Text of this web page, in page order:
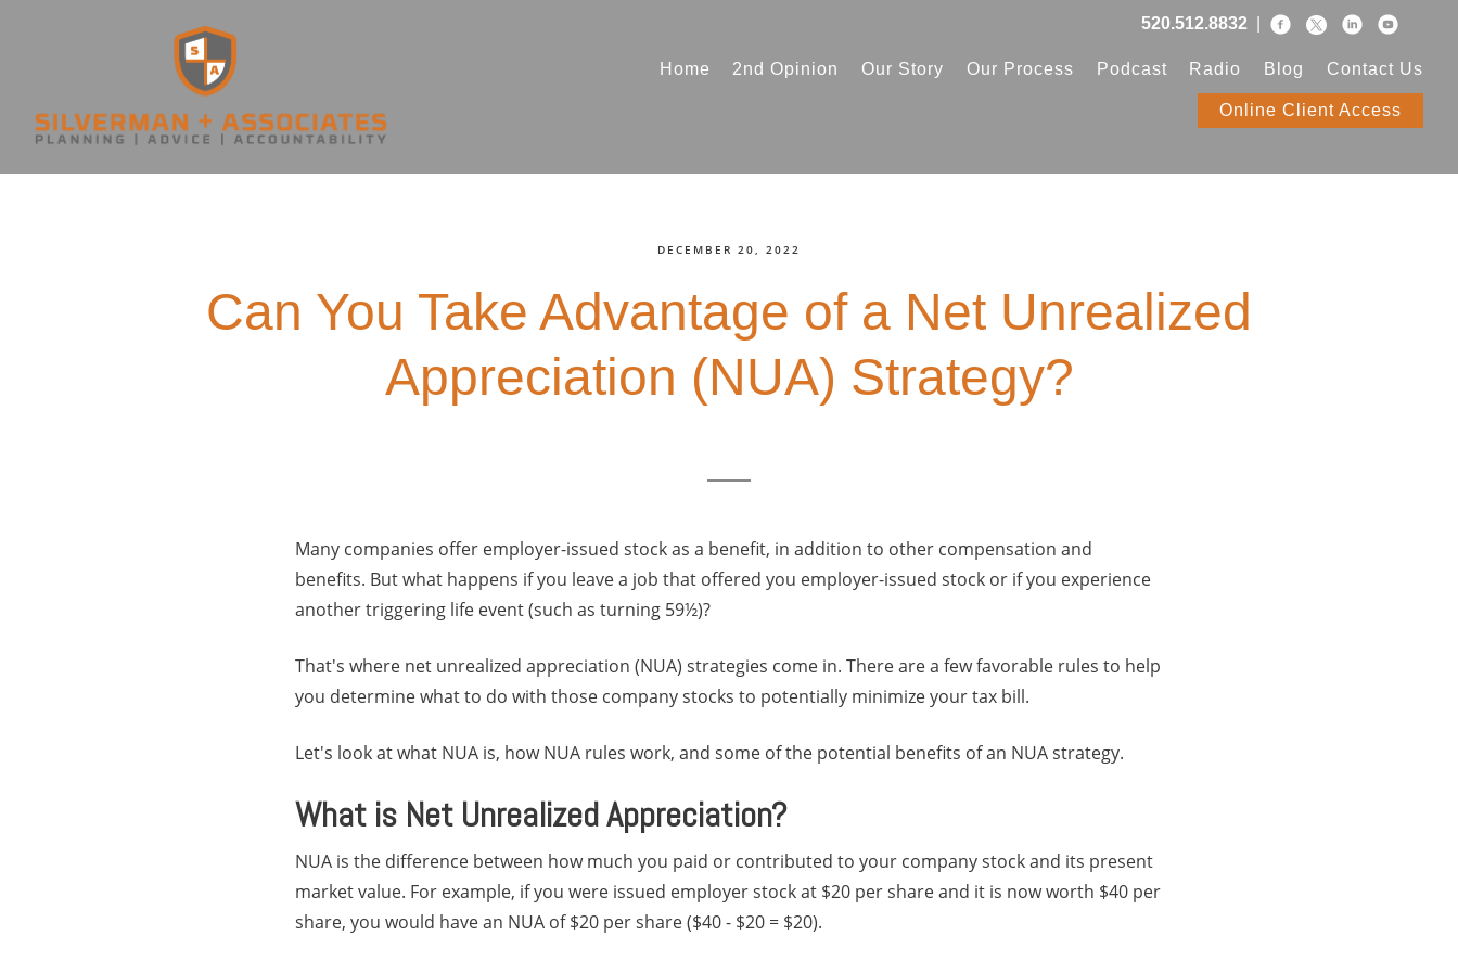
520.512.8832
Home 2nd Opinion Our Story Our Process Podcast Radio Blog Contact Us
Online Client Access
DECEMBER 20, 2022
Can You Take Advantage of a Net Unrealized
Appreciation (NUA) Strategy?
Many companies offer employer-issued stock as a benefit, in addition to other compensation and
benefits. But what happens if you leave a job that offered you employer-issued stock or if you experience
another triggering life event (such as turning 59½)?
That's where net unrealized appreciation (NUA) strategies come in. There are a few favorable rules to help
you determine what to do with those company stocks to potentially minimize your tax bill.
Let's look at what NUA is, how NUA rules work, and some of the potential benefits of an NUA strategy.
What is Net Unrealized Appreciation?
NUA is the difference between how much you paid or contributed to your company stock and its present
market value. For example, if you were issued employer stock at $20 per share and it is now worth $40 per
share, you would have an NUA of $20 per share ($40 - $20 = $20).